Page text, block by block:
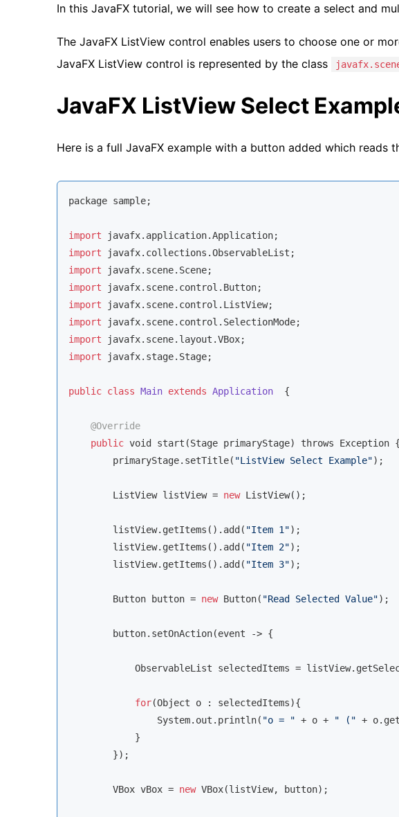
In this JavaFX tutorial, we will see how to create a select and
The JavaFX ListView control enables users to choose one or
JavaFX ListView control is represented by the class
JavaFX ListView Select
Here is a full JavaFX example with a button added which reads
package sample;
import
import
import
import
import
import
import
import javafx.stage.Stage;
public class Main extends Application {
@Override
public void
start(Stage primaryStage) throws Exception {
        primaryStage.setTitle(
"ListView Select Example");
        ListView listView =
new ListView();
        listView.getItems().add(
"Item 1");
        listView.getItems().add(
"Item 2");
        listView.getItems().add(
"Item 3");
        Button button =
new Button( "Read Selected Value");
        button.setOnAction(event -> {
ObservableList selectedItems =
for(Object o : selectedItems){
                System.out.println(
"o = " + o + " (" +
            }
        });
        VBox vBox =
new VBox(listView, button);